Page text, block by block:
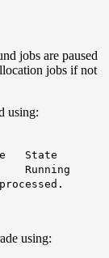
jobs are paused
jobs if not
using:
State
using: